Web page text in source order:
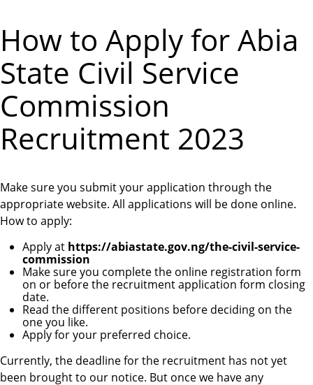
How to Apply for Abia
State Civil Service
Commission
Recruitment 2023
Make sure you submit your application through the
appropriate website. All applications will be done online.
How to apply:
Apply at https://abiastate.gov.ng/the-civil-service-
commission
Make sure you complete the online registration form
on or before the recruitment application form closing
date.
Read the different positions before deciding on the
one you like.
Apply for your preferred choice.
Currently, the deadline for the recruitment has not yet
been brought to our notice. But once we have any